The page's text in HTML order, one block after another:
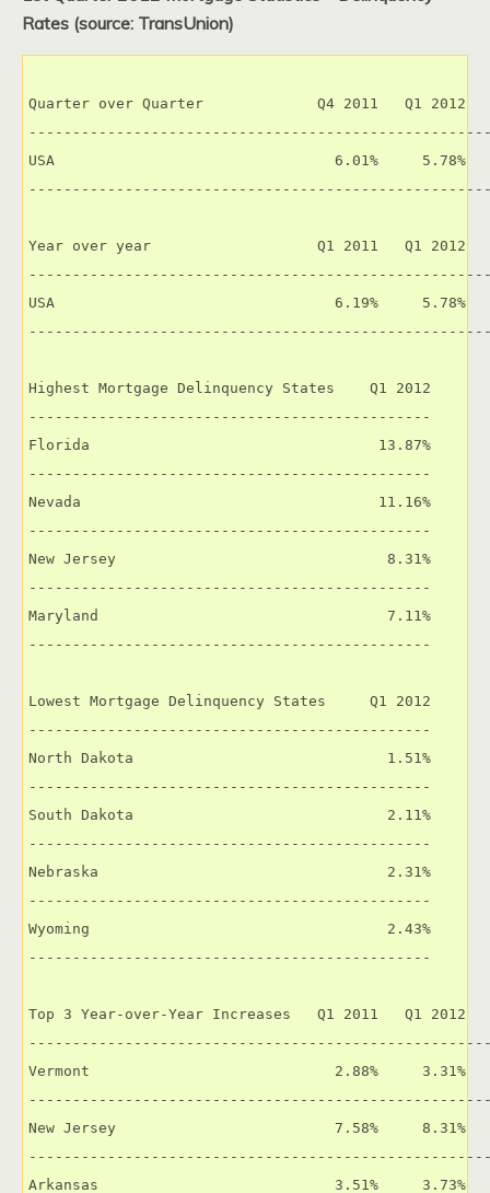
Rates (source: TransUnion)
Quarter over Quarter             Q4 2011   Q1 2012
USA                                6.01%     5.78%
Year over year                   Q1 2011   Q1 2012
USA                                6.19%     5.78%
Highest Mortgage Delinquency States    Q1 2012
----------------------------------------------
Florida                                 13.87%
----------------------------------------------
Nevada                                  11.16%
----------------------------------------------
New Jersey                               8.31%
----------------------------------------------
Maryland                                 7.11%
----------------------------------------------
Lowest Mortgage Delinquency States     Q1 2012
----------------------------------------------
North Dakota                             1.51%
----------------------------------------------
South Dakota                             2.11%
----------------------------------------------
Nebraska                                 2.31%
----------------------------------------------
Wyoming                                  2.43%
----------------------------------------------
Top 3 Year-over-Year Increases   Q1 2011   Q1 2012
Vermont                            2.88%     3.31%
New Jersey                         7.58%     8.31%
Arkansas                           3.51%     3.73%